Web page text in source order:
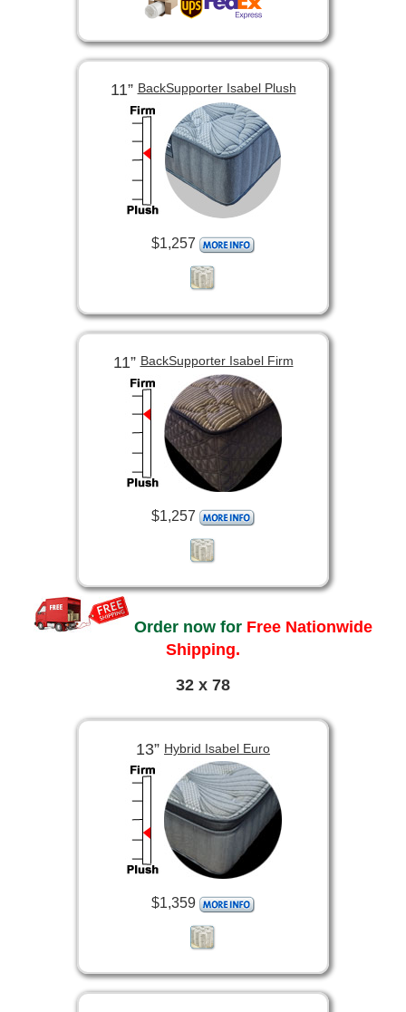
11”BackSupporter Isabel Plush
$1,257
11”BackSupporter Isabel Firm
$1,257
Order now for Free Nationwide
Shipping.
32 x 78
13” Hybrid Isabel Euro
$1,359